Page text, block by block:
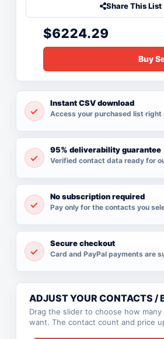
Share This List
$6224.29
Instant CSV download
Access your purchased list
95% deliverability guarantee
Verified contact data ready for
No subscription required
Pay only for the contacts you
Secure checkout
Card and PayPal payments are
ADJUST YOUR CONTACTS /
Drag the slider to choose how
want. The contact count and price